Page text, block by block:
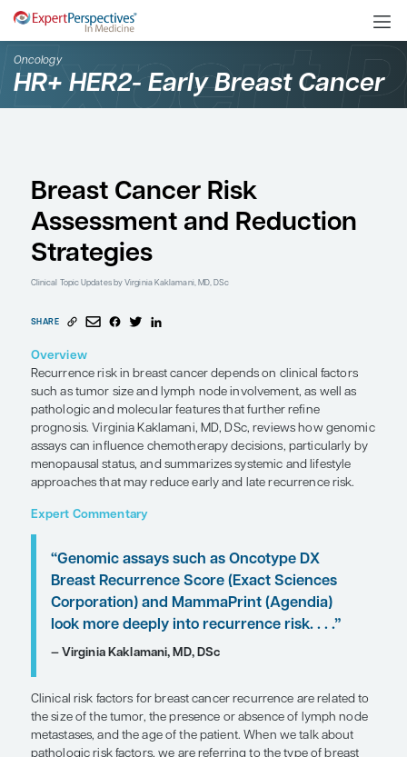
Oncology
HR+ HER2- Early Breast
Breast Cancer Risk
Assessment and
Clinical Topic Updatesby Virginia Kaklamani, MD, DSc
SHARE
Overview
such as tumor size and lymph node involvement,
prognosis. Virginia Kaklamani, MD, DSc, reviews
assays can influence chemotherapy decisions,
menopausal status, and summarizes systemic
approaches that may reduce early and late
“Genomic assays such as Oncotype